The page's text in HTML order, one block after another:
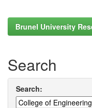
Brunel University
Search
Search: